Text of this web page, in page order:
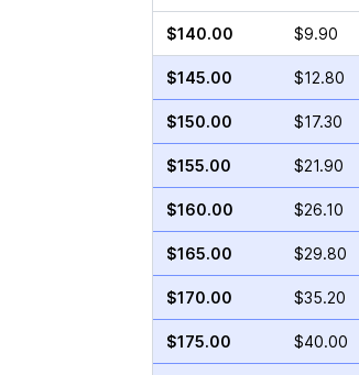
$140.00 $9.90
$145.00 $12.80
$150.00 $17.30
$155.00 $21.90
$160.00 $26.10
$165.00 $29.80
$170.00 $35.20
$175.00 $40.00